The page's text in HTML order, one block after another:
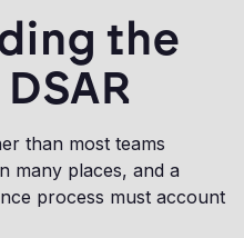
the
than most teams
many places, and a
process must account